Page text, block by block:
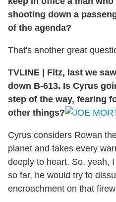
shooting down a
of the agenda?
That's another great
TVLINE
Fitz, last we
down B-613. Is Cyrus
step of the way, fearing
other things?
Cyrus considers Rowan
planet and takes every
deeply to heart. So, yeah,
so far, he would try to
encroachment on that